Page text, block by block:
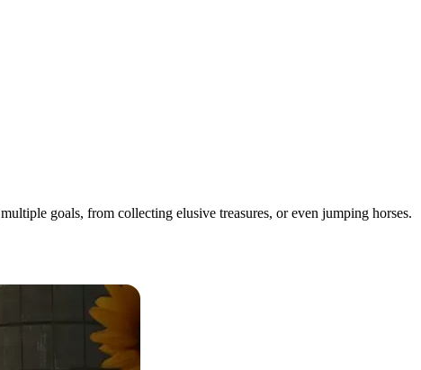
goals, from collecting elusive treasures, or even jumping horses.